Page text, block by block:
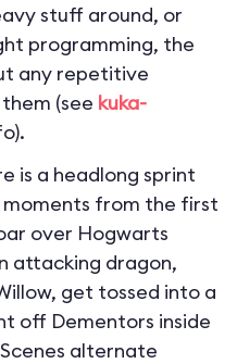
stuff around, or
programming, the
any repetitive
(see kuka-
is a headlong sprint
from the first
over Hogwarts
attacking dragon,
get tossed into a
off Dementors inside
alternate